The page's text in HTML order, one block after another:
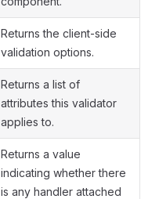
Returns the client-side
validation options.
Returns a list of
attributes this validator
applies to.
Returns a value
indicating whether there
is any handler attached